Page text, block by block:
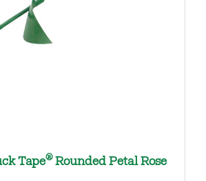
Tape®Rounded Petal Rose